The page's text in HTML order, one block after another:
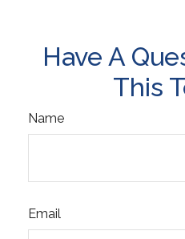
Have A
This
Name
Email